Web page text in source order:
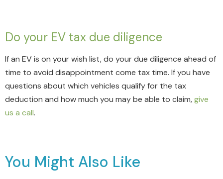
Do your EV tax due diligence
If an EV is on your wish list, do your due diligence ahead of
time to avoid disappointment come tax time. If you have
questions about which vehicles qualify for the tax
deduction and how much you may be able to claim,give
us a call.
You Might Also Like